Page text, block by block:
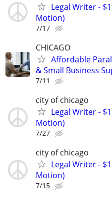
Legal Writer -
Motion)
7/17
CHICAGO
Affordable
& Small Business
7/11
city of chicago
Legal Writer -
Motion)
7/27
city of chicago
Legal Writer -
Motion)
7/15